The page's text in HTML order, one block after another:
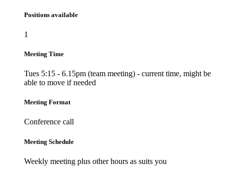
Positions available
1
Meeting Time
Tues 5:15 - 6.15pm (team meeting) - current time, might be
able to move if needed
Meeting Format
Conference call
Meeting Schedule
Weekly meeting plus other hours as suits you